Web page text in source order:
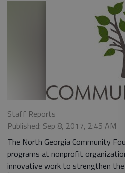
Staff Reports
Published: Sep 8, 2017, 2:45 AM
The North Georgia Community
programs at nonprofit
innovative work to strengthen